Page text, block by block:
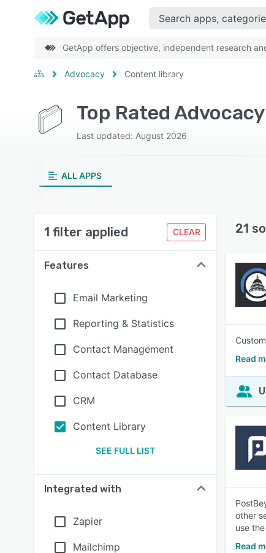
GetApp offers objective, independent research
Advocacy Content library
Top Rated
Last updated: August 2026
ALL APPS
1 filter applied CLEAR
Features
Email Marketing
Reporting & Statistics
Contact Management
Contact Database
CRM
Content Library
SEE FULL LIST
Integrated with
Zapier
Mailchimp
21
Read
other
use
Read